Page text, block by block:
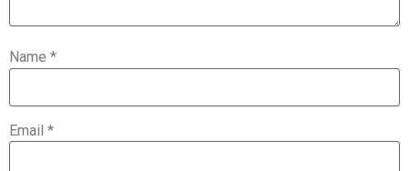
Name *
Email *